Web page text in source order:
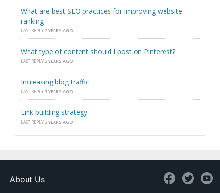
What are best SEO practices for improving website
ranking
LAST REPLY 2 YEARS AGO
What type of content should I post on Pinterest?
LAST REPLY 3 YEARS AGO
Increasing blog traffic
LAST REPLY 3 YEARS AGO
Link building strategy
LAST REPLY 3 YEARS AGO
About Us